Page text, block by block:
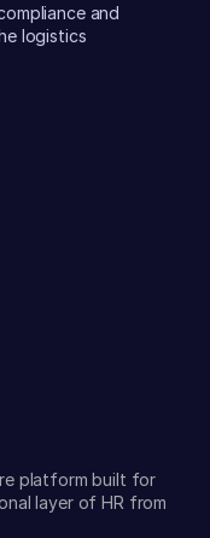
and
logistics
platform built for
layer of HR from